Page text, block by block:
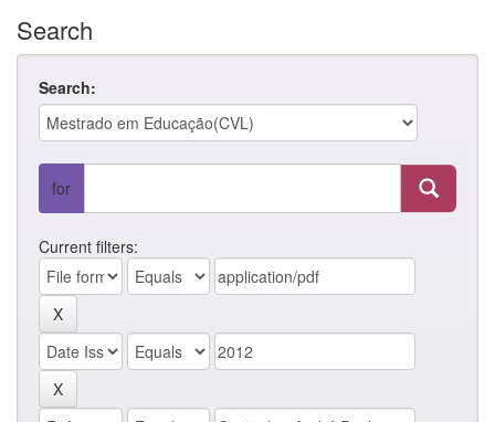
Search
Search:
for
Current filters: